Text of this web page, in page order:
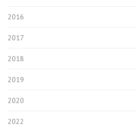
2016
2017
2018
2019
2020
2022